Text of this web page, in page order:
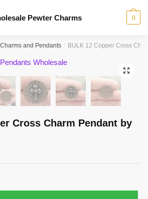
Pewter Charms 0
and Pendants / BULK 12 Copper Cross
🔍
Cross Charm Pendant by